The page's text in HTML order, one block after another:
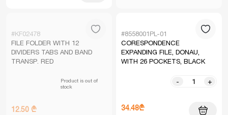
#KF02478
FILE FOLDER WITH 12
DIVIDERS TABS AND BAND
TRANSP. RED
Product is out of
stock
12.50 ₾
#8558001PL-01
CORESPONDENCE
EXPANDING FILE, DONAU,
WITH 26 POCKETS, BLACK
- +
34.48₾